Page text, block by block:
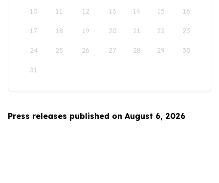
10 11 12 13 14 15 16
17 18 19 20 21 22 23
24 25 26 27 28 29 30
31
Press releases published on August 6, 2026